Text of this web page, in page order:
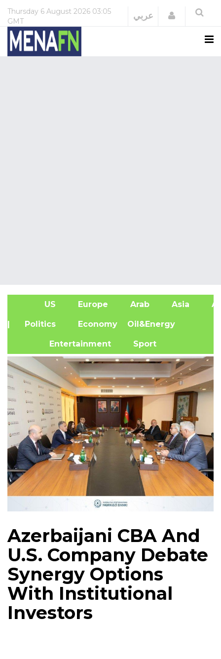
Thursday 6 August 2026 03:05
GMT
عربي Login
US Europe Arab Asia
| Politics Economy Oil&Energy
Entertainment Sport
Azerbaijani CBA And
U.S. Company Debate
Synergy Options
With Institutional
Investors